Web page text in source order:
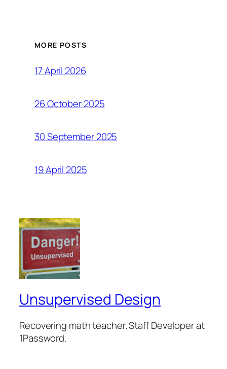
MORE POSTS
17 April 2026
26 October 2025
30 September 2025
19 April 2025
Unsupervised Design
Recovering math teacher. Staff Developer at
1Password.